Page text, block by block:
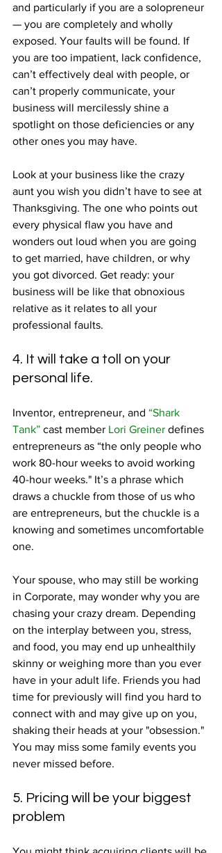
and particularly if you are a solopreneur
— you are completely and wholly
exposed. Your faults will be found. If
you are too impatient, lack confidence,
can’t effectively deal with people, or
can’t properly communicate, your
business will mercilessly shine a
spotlight on those deficiencies or any
other ones you may have.
Look at your business like the crazy
aunt you wish you didn’t have to see at
Thanksgiving. The one who points out
every physical flaw you have and
wonders out loud when you are going
to get married, have children, or why
you got divorced. Get ready: your
business will be like that obnoxious
relative as it relates to all your
professional faults.
4. It will take a toll on your
personal life.
Inventor, entrepreneur, and “Shark
Tank” cast member Lori Greiner defines
entrepreneurs as “the only people who
work 80-hour weeks to avoid working
40-hour weeks." It’s a phrase which
draws a chuckle from those of us who
are entrepreneurs, but the chuckle is a
knowing and sometimes uncomfortable
one.
Your spouse, who may still be working
in Corporate, may wonder why you are
chasing your crazy dream. Depending
on the interplay between you, stress,
and food, you may end up unhealthily
skinny or weighing more than you ever
have in your adult life. Friends you had
time for previously will find you hard to
connect with and may give up on you,
shaking their heads at your "obsession."
You may miss some family events you
never missed before.
5. Pricing will be your biggest
problem